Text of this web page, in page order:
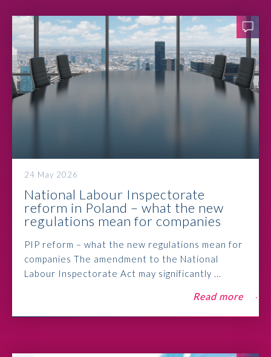
24 May 2026
National Labour Inspectorate
reform in Poland – what the new
regulations mean for companies
PIP reform – what the new regulations mean for
companies The amendment to the National
Labour Inspectorate Act may significantly ...
Read more